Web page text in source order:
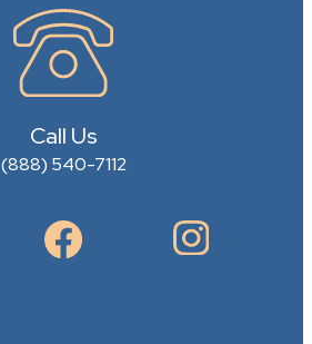
Call Us
(888) 540-7112